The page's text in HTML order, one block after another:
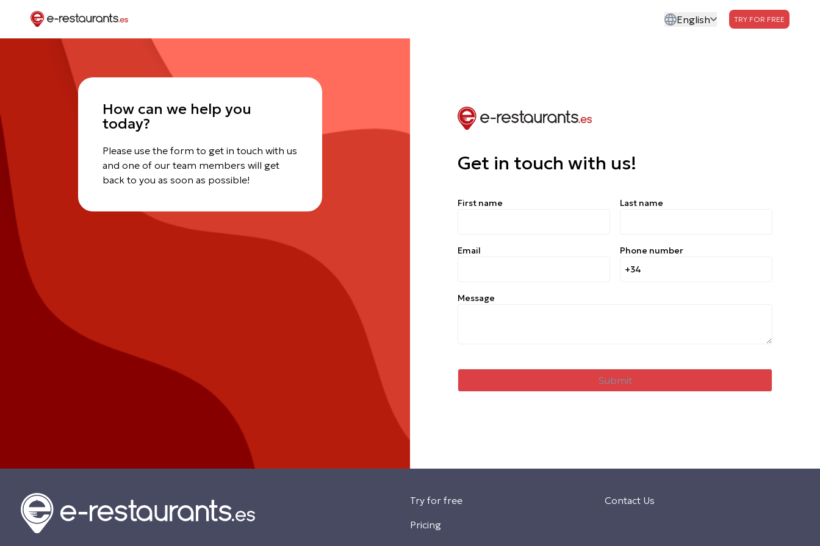
English TRY FOR FREE
How can we help you
today?
Please use the form to get in touch with us
and one of our team members will get
back to you as soon as possible!
Get in touch with us!
First name Last name
Email
Phone number
+34
Message
Try for free
Pricing
Contact Us